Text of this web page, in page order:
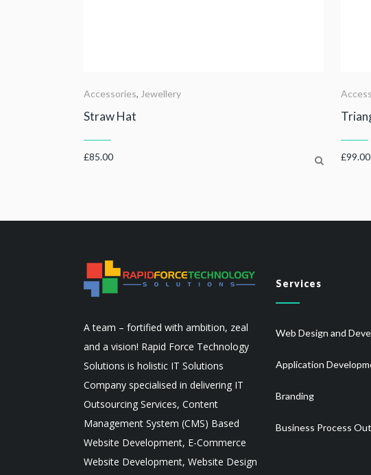
Accessories, Jewellery
Straw Hat
£85.00 £99.00
A team – fortified with ambition, zeal
and a vision! Rapid Force Technology
Solutions is holistic IT Solutions
Company specialised in delivering IT
Outsourcing Services, Content
Management System (CMS) Based
Website Development, E-Commerce
Website Development, Website Design
Services
Web Design and
Application
Branding
Business Process